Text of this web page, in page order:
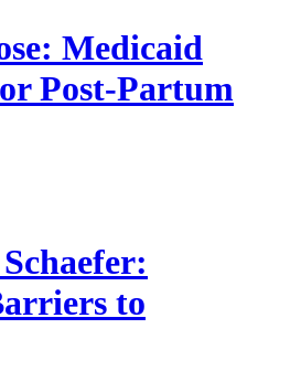
Medicaid
Post-Partum
to